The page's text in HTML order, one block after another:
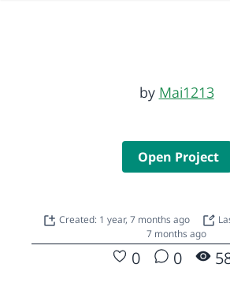
by Mai1213
Open Project
Created: 1 year, 7 months ago
7 months ago
0 0